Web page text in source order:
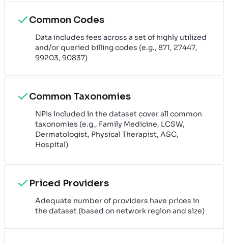
Common Codes
Data includes fees across a set of highly utilized
and/or queried billing codes (e.g., 871, 27447,
99203, 90837)
Common Taxonomies
NPIs included in the dataset cover all common
taxonomies (e.g., Family Medicine, LCSW,
Dermatologist, Physical Therapist, ASC,
Hospital)
Priced Providers
Adequate number of providers have prices in
the dataset (based on network region and size)